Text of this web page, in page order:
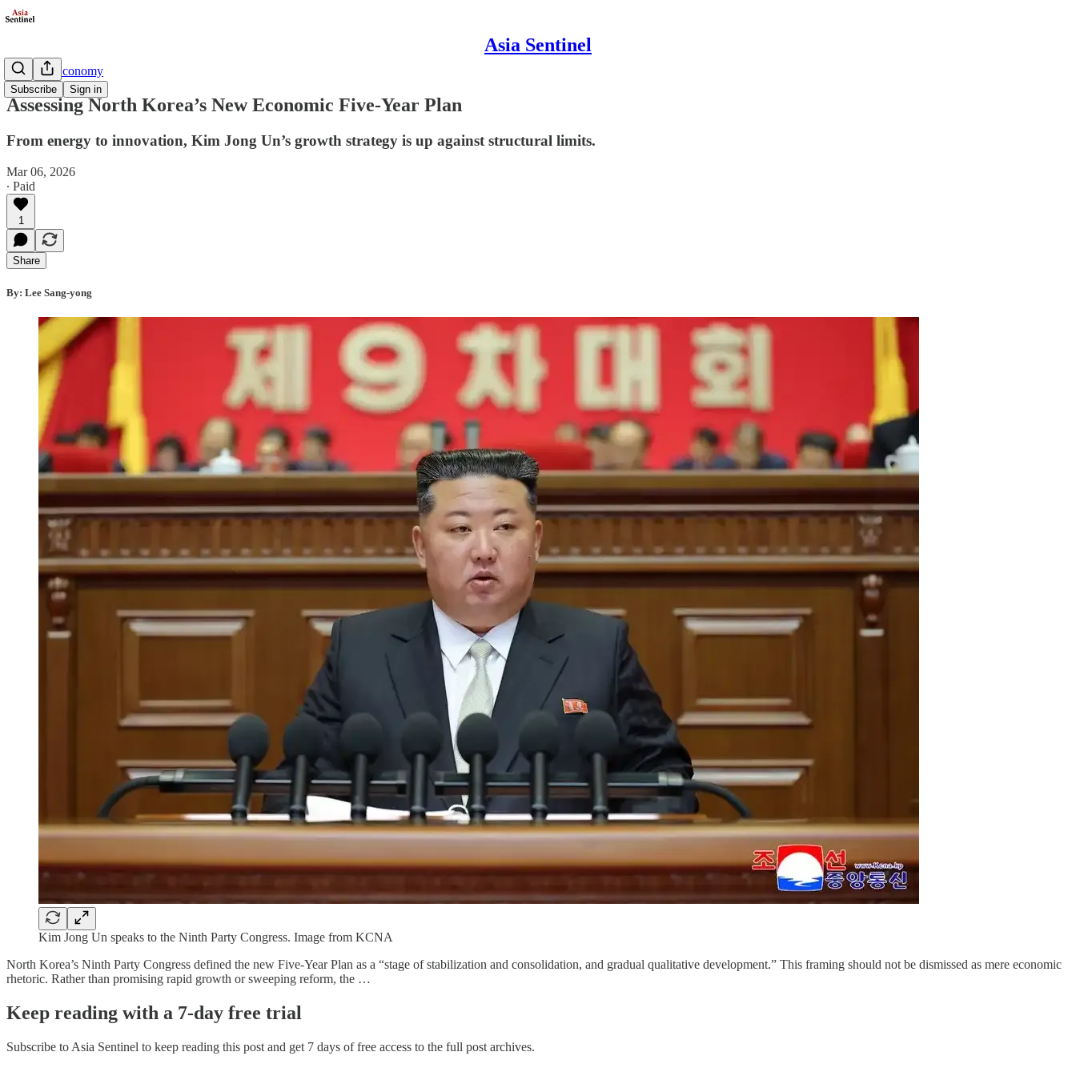
Asia Sentinel
Subscribe Sign in
Business/Economy
Assessing North Korea’s New Economic Five-Year Plan
From energy to innovation, Kim Jong Un’s growth strategy is up against structural limits.
Mar 06, 2026
∙ Paid
1
Share
By: Lee Sang-yong
Kim Jong Un speaks to the Ninth Party Congress. Image from KCNA
North Korea’s Ninth Party Congress defined the new Five-Year Plan as a “stage of stabilization and consolidation, and gradual qualitative development.” This framing should not be dismissed as mere economic
rhetoric. Rather than promising rapid growth or sweeping reform, the …
Keep reading with a 7-day free trial
Subscribe to Asia Sentinel to keep reading this post and get 7 days of free access to the full post archives.